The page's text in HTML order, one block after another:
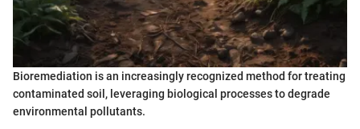
Bioremediation is an increasingly recognized method for treating
contaminated soil, leveraging biological processes to degrade
environmental pollutants.